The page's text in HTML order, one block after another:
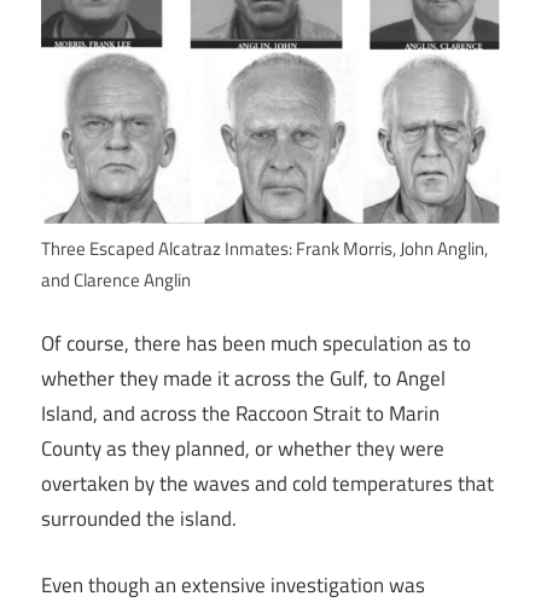
Three Escaped Alcatraz Inmates: Frank Morris, John Anglin,
and Clarence Anglin
Of course, there has been much speculation as to
whether they made it across the Gulf, to Angel
Island, and across the Raccoon Strait to Marin
County as they planned, or whether they were
overtaken by the waves and cold temperatures that
surrounded the island.
Even though an extensive investigation was